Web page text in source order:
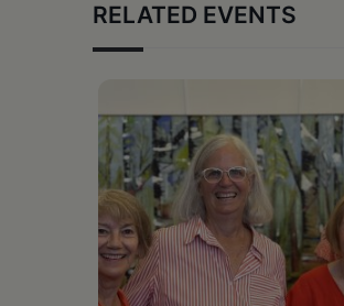
RELATED EVENTS